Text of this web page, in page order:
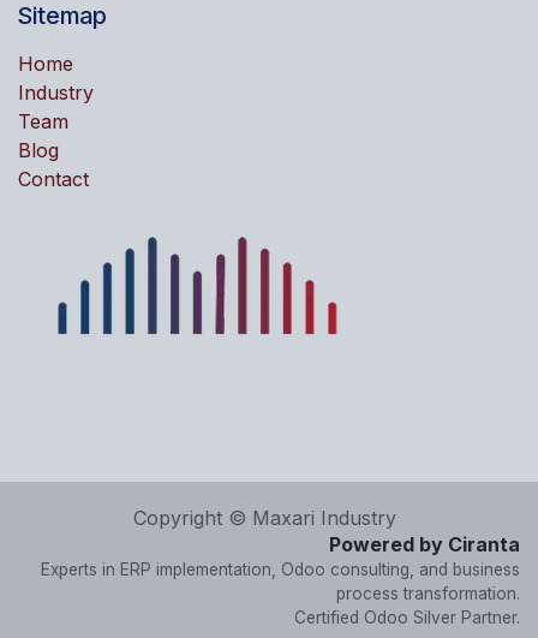
Sitemap
Home
Industry
Team
Blog
Contact
Copyright © Maxari Industry
Powered by Ciranta
Experts in ERP implementation, Odoo consulting, and business
process transformation.
Certified Odoo Silver Partner.